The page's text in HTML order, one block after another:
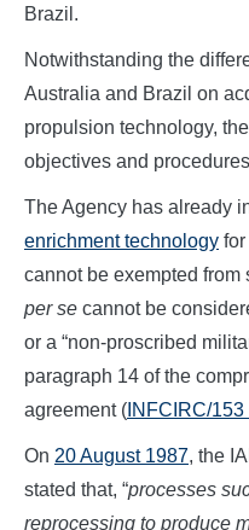
Brazil.
Notwithstanding the
Australia and Brazil on
propulsion technology,
objectives and
The Agency has already
enrichment technology
cannot be exempted
per se cannot be
or a “non-proscribed
paragraph 14 of the
agreement ( INFCIRC/153
On 20 August 1987, the
stated that, “processes
reprocessing to produce